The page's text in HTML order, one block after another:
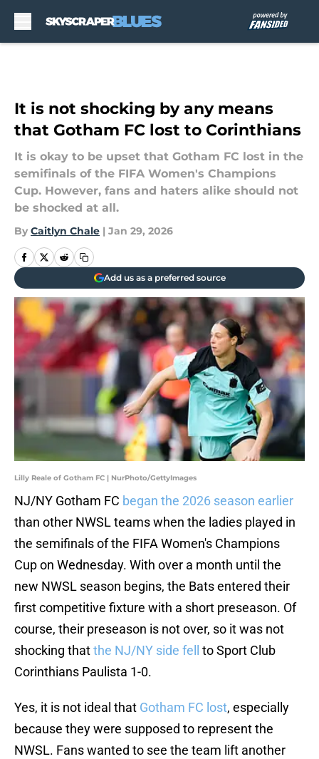
It is not shocking by any means
that Gotham FC lost to Corinthians
It is okay to be upset that Gotham FC lost in the
semifinals of the FIFA Women's Champions
Cup. However, fans and haters alike should not
be shocked at all.
By Caitlyn Chale | Jan 29, 2026
Add us as a preferred source
Lilly Reale of Gotham FC | NurPhoto/GettyImages
NJ/NY Gotham FC began the 2026 season earlier
than other NWSL teams when the ladies played in
the semifinals of the FIFA Women's Champions
Cup on Wednesday. With over a month until the
new NWSL season begins, the Bats entered their
first competitive fixture with a short preseason. Of
course, their preseason is not over, so it was not
shocking thatthe NJ/NY side fell to Sport Club
Corinthians Paulista 1-0.
Yes, it is not ideal that Gotham FC lost, especially
because they were supposed to represent the
NWSL. Fans wanted to see the team lift another